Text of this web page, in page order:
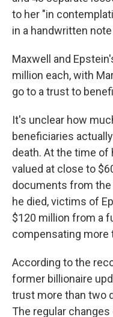
to her "in
in a handwritten
Maxwell and
million each, with
go to a trust to
It's unclear how
beneficiaries
death. At the time of
valued at close to
documents from the
he died, victims of
$120 million from a
compensating more
According to the
former billionaire
trust more than two
The regular